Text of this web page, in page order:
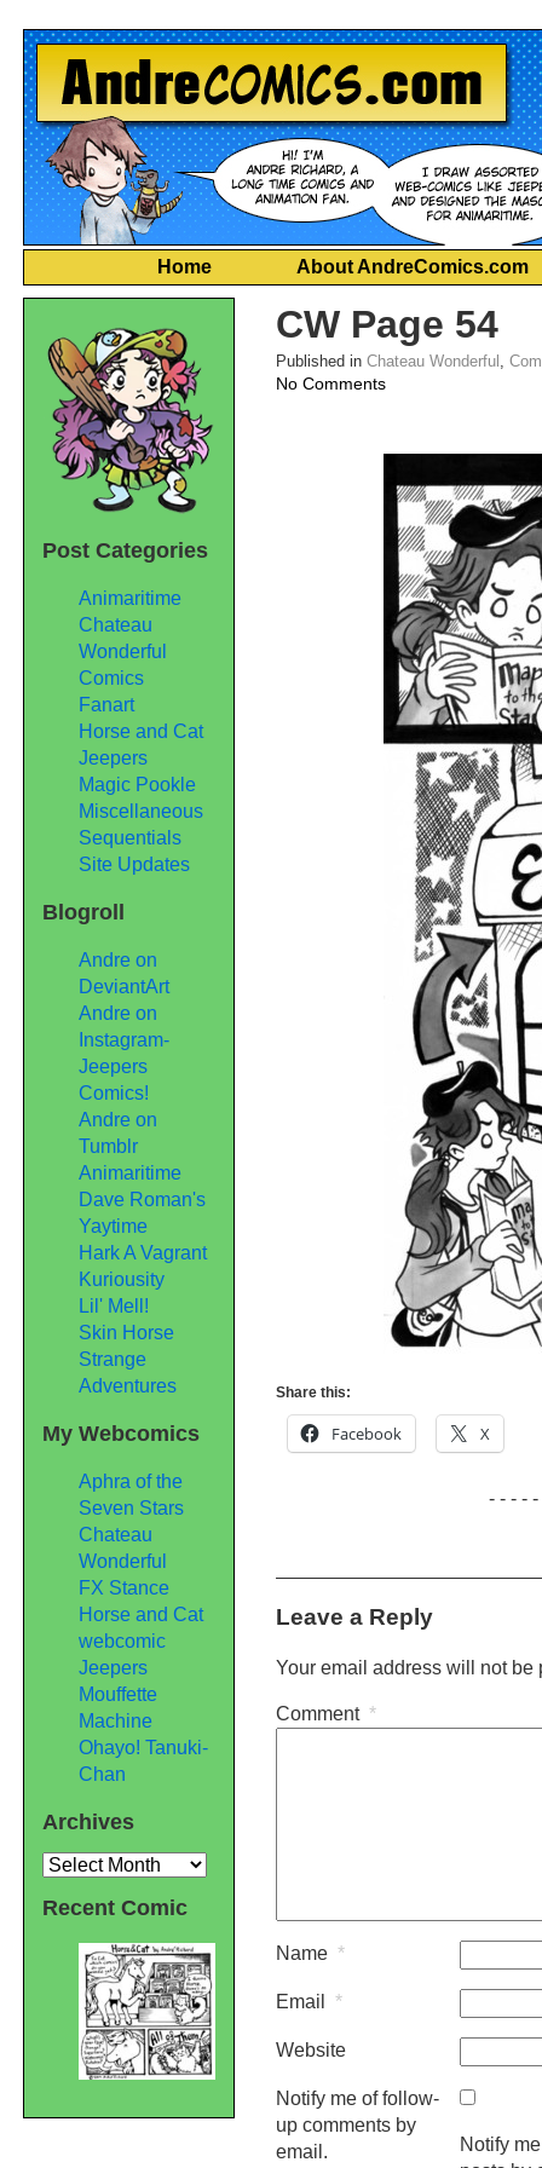
Home About AndreComics.com
CW Page 54
Published in Chateau Wonderful ,
No Commentson
54
Share this:
Facebook X
- - - -
Leave a Reply
Your email address will not be
Comment *
Name *
Email *
Website
Notify me of follow-
up comments by
email.
Notify
Post Categories
Animaritime
Chateau
Wonderful
Comics
Fanart
Horse and Cat
Jeepers
Magic Pookle
Miscellaneous
Sequentials
Site Updates
Blogroll
Andre on
DeviantArt
Andre on
Instagram-
Jeepers
Comics!
Andre on
Tumblr
Animaritime
Dave Roman's
Yaytime
Hark A Vagrant
Kuriousity
Lil' Mell!
Skin Horse
Strange
Adventures
My Webcomics
Aphra of the
Seven Stars
Chateau
Wonderful
FX Stance
Horse and Cat
webcomic
Jeepers
Mouffette
Machine
Ohayo! Tanuki-
Chan
Archives
Archives
Recent Comic